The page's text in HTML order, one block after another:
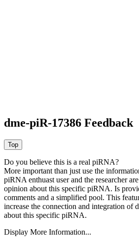
dme-piR-17386 Feedback
Do you believe this is a real piRNA?
More important than just use the
piRNA enthuast user and the researcher
opinion about this specific piRNA. Is
comments and a simplified pool. This
increase the connection and integration of
about this specific piRNA.
Display More Information...